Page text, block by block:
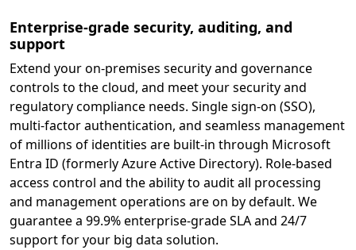
Enterprise-grade security, auditing, and
support
Extend your on-premises security and governance
controls to the cloud, and meet your security and
regulatory compliance needs. Single sign-on (SSO),
multi-factor authentication, and seamless management
of millions of identities are built-in through Microsoft
Entra ID (formerly Azure Active Directory). Role-based
access control and the ability to audit all processing
and management operations are on by default. We
guarantee a 99.9% enterprise-grade SLA and 24/7
support for your big data solution.